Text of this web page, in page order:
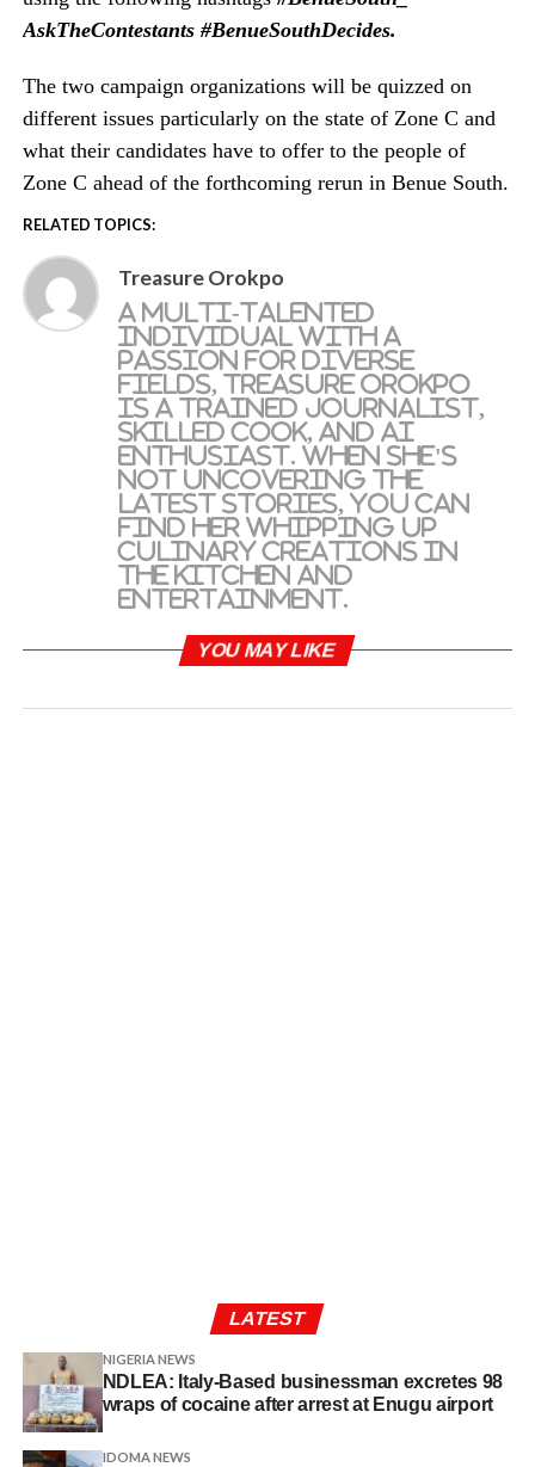
AskTheContestants #BenueSouthDecides.
The two campaign organizationswill be quizzed on
different issues particularly on the state of Zone C and
what their candidates have to offer to the people of
Zone C ahead of the forthcoming rerun in Benue South.
RELATED TOPICS:
Treasure Orokpo
A multi-talented
individual with a
passion for diverse
fields, Treasure Orokpo
is a trained journalist,
skilled cook, and AI
enthusiast. When she's
not uncovering the
latest stories, you can
find her whipping up
culinary creations in
the kitchen and
entertainment.
YOU MAY LIKE
LATEST
NIGERIA NEWS
NDLEA: Italy-Based businessman excretes 98
wraps of cocaine after arrest at Enugu airport
IDOMA NEWS